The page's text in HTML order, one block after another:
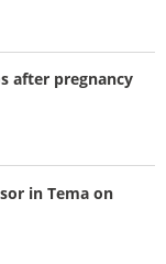
after pregnancy
in Tema on